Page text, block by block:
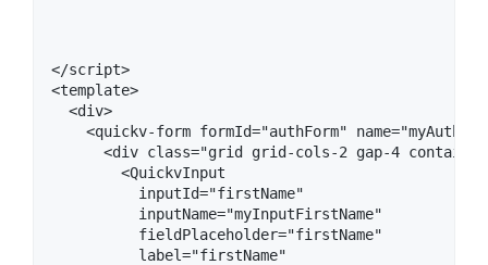
</script>
<template>
  <div>
<quickv-form formId="authForm"
<div class="grid grid-cols-2 gap-4
        <QuickvInput
          inputId="firstName"
          inputName="myInputFirstName"
          fieldPlaceholder="firstName"
          label="firstName"